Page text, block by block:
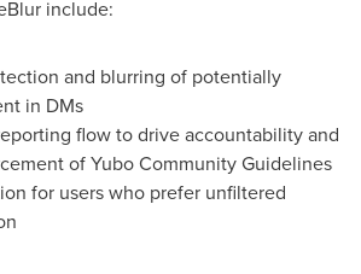
include:
and blurring of potentially
in DMs
flow to drive accountability and
of Yubo Community Guidelines
for users who prefer unfiltered